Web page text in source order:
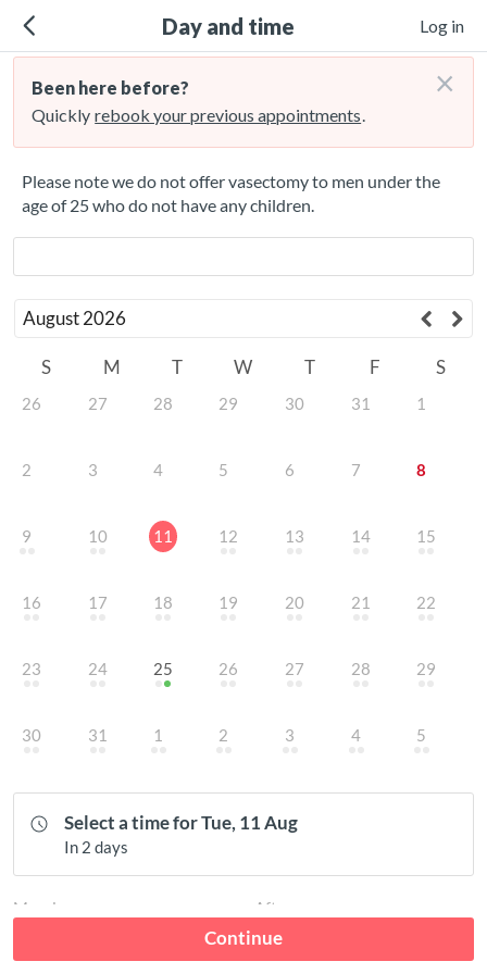
Day and time Log in
Been here before?
Quickly rebook your previous appointments.
×